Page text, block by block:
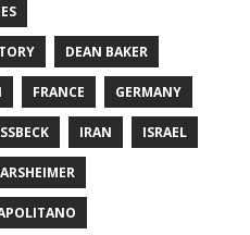
DEAN BAKER
FRANCE GERMANY
IRAN ISRAEL